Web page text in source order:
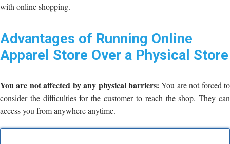
with online shopping.
Advantages of Running Online
Apparel Store Over a Physical Store
You are not affected by any physical barriers: You are not forced to
consider the difficulties for the customer to reach the shop. They can
access you from anywhere anytime.